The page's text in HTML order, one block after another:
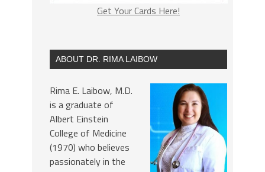
Get Your Cards Here!
ABOUT DR. RIMA LAIBOW
Rima E. Laibow, M.D.
is a graduate of
Albert Einstein
College of Medicine
(1970) who believes
passionately in the